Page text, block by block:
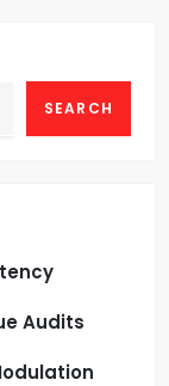
SEARCH
Audits